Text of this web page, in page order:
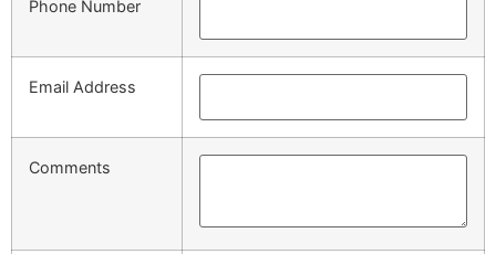
Phone Number
Email Address
Comments